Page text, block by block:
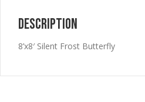
Description
8’x8′ Silent Frost Butterfly